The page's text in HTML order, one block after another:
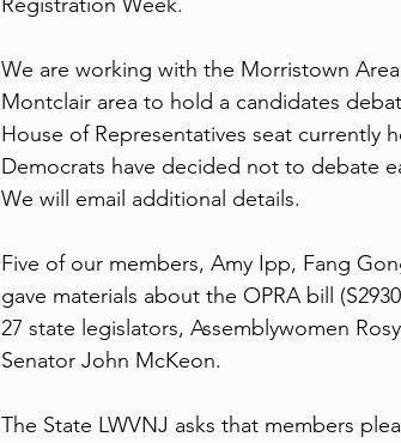
Registration Week.
We are working with the Morristown
Montclair area to hold a candidates
House of Representatives seat currently
Democrats have decided not to debate
We will email additional details.
Five of our members, Amy Ipp, Fang
gave materials about the OPRA bill
27 state legislators, Assemblywomen
Senator John McKeon.
The State LWVNJ asks that members